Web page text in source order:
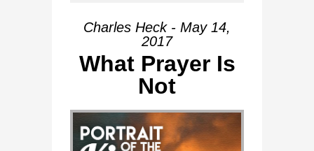
Charles Heck - May 14,
2017
What Prayer Is
Not